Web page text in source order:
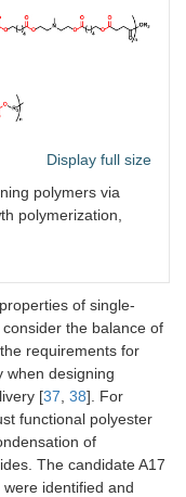
Display full size
polymers via
polymerization,
of single-
the balance of
requirements for
when designing
[37 38]. For
functional polyester
of
The candidate A17
identified and